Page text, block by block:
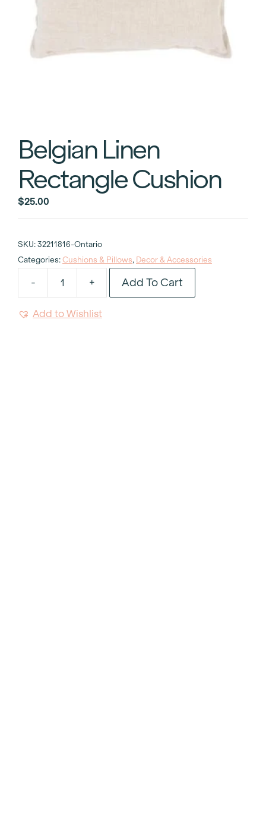
Belgian Linen
Rectangle Cushion
$25.00
SKU: 32211816-Ontario
Categories: Cushions & Pillows, Decor & Accessories
-
Belgian
+ Add To Cart
Add to Wishlist